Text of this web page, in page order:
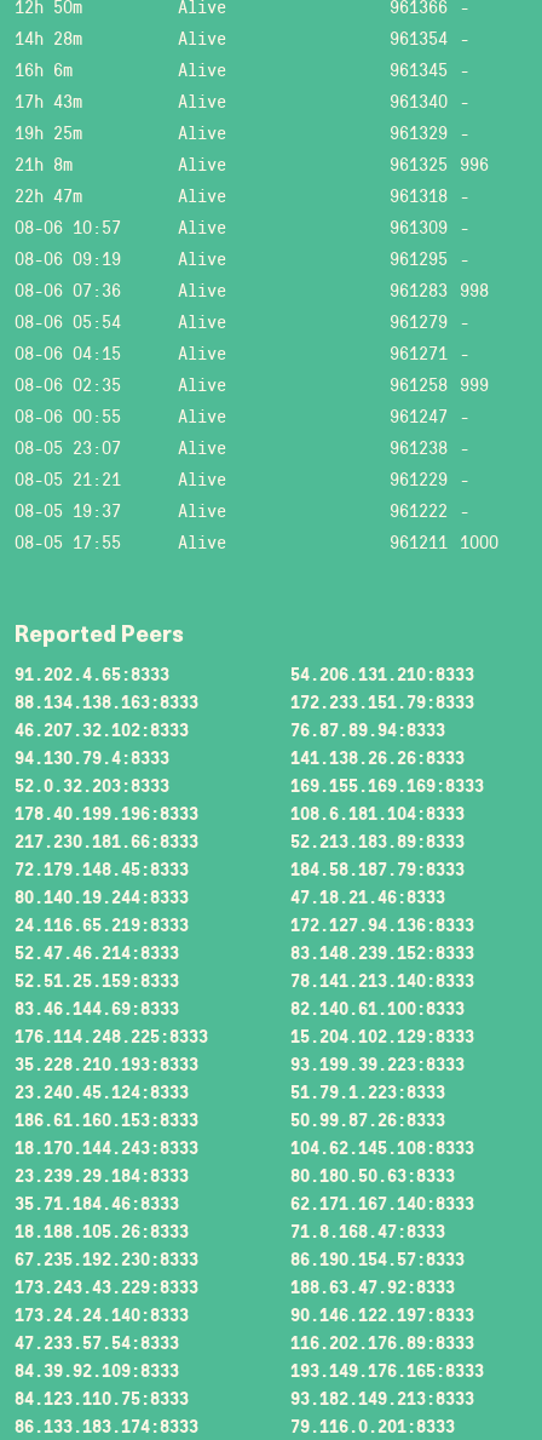
12h 50m
Alive 961366 -
14h 28m
Alive 961354 -
16h 6m
Alive 961345 -
17h 43m
Alive 961340 -
19h 25m
Alive 961329 -
21h 8m
Alive 961325 996
22h 47m
Alive 961318 -
08-06 10:57
Alive 961309 -
08-06 09:19
Alive 961295 -
08-06 07:36
Alive 961283 998
08-06 05:54
Alive 961279 -
08-06 04:15
Alive 961271 -
08-06 02:35
Alive 961258 999
08-06 00:55
Alive 961247 -
08-05 23:07
Alive 961238 -
08-05 21:21
Alive 961229 -
08-05 19:37
Alive 961222 -
08-05 17:55
Alive 961211 1000
Reported Peers
91.202.4.65:8333
54.206.131.210:8333
88.134.138.163:8333
172.233.151.79:8333
46.207.32.102:8333
76.87.89.94:8333
94.130.79.4:8333
141.138.26.26:8333
52.0.32.203:8333
169.155.169.169:8333
178.40.199.196:8333
108.6.181.104:8333
217.230.181.66:8333
52.213.183.89:8333
72.179.148.45:8333
184.58.187.79:8333
80.140.19.244:8333
47.18.21.46:8333
24.116.65.219:8333
172.127.94.136:8333
52.47.46.214:8333
83.148.239.152:8333
52.51.25.159:8333
78.141.213.140:8333
83.46.144.69:8333
82.140.61.100:8333
176.114.248.225:8333
15.204.102.129:8333
35.228.210.193:8333
93.199.39.223:8333
23.240.45.124:8333
51.79.1.223:8333
186.61.160.153:8333
50.99.87.26:8333
18.170.144.243:8333
104.62.145.108:8333
23.239.29.184:8333
80.180.50.63:8333
35.71.184.46:8333
62.171.167.140:8333
18.188.105.26:8333
71.8.168.47:8333
67.235.192.230:8333
86.190.154.57:8333
173.243.43.229:8333
188.63.47.92:8333
173.24.24.140:8333
90.146.122.197:8333
47.233.57.54:8333
116.202.176.89:8333
84.39.92.109:8333
193.149.176.165:8333
84.123.110.75:8333
93.182.149.213:8333
86.133.183.174:8333
79.116.0.201:8333